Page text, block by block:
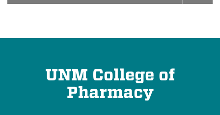
UNM College of
Pharmacy